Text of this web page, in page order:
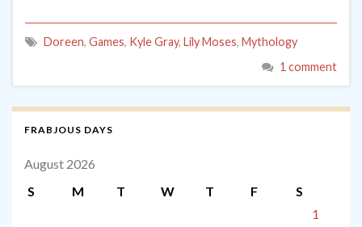
Doreen, Games, Kyle Gray, Lily Moses, Mythology
1 comment
FRABJOUS DAYS
August 2026
S
M T W T F
S
1